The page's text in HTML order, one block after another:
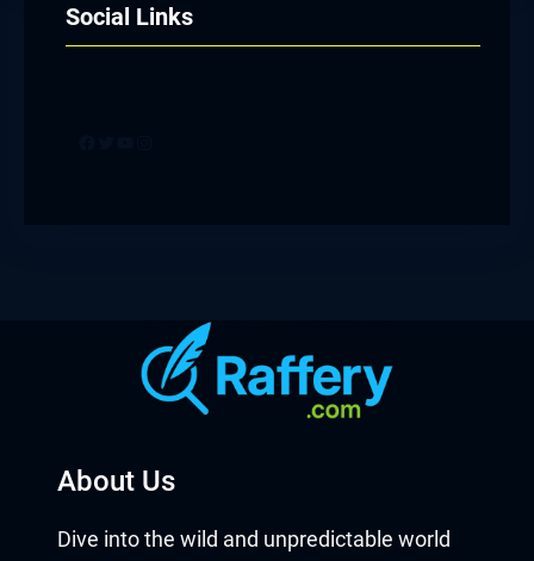
Social Links
About Us
Dive into the wild and unpredictable world